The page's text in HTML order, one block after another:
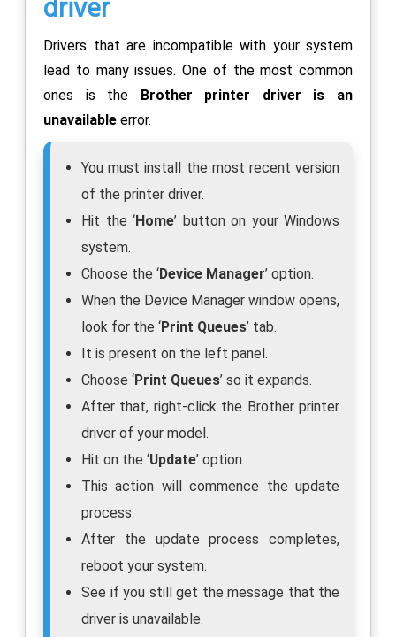
driver
Drivers that are incompatible with your system
lead to many issues. One of the most common
ones is the Brother printer driver is an
unavailable error.
You must install the most recent version
of the printer driver.
Hit the ‘Home’ button on your Windows
system.
Choose the ‘Device Manager’ option.
When the Device Manager window opens,
look for the ‘Print Queues’ tab.
It is present on the left panel.
Choose ‘Print Queues’ so it expands.
After that, right-click the Brother printer
driver of your model.
Hit on the ‘Update’ option.
This action will commence the update
process.
After the update process completes,
reboot your system.
See if you still get the message that the
driver is unavailable.